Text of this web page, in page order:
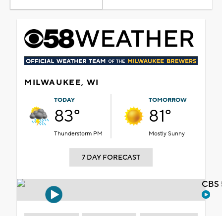
MILWAUKEE, WI
TODAY
83°
Thunderstorm PM
TOMORROW
81°
Mostly Sunny
7 DAY FORECAST